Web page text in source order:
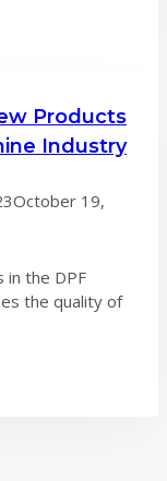
Products
Industry
October 19,
in the DPF
the quality of